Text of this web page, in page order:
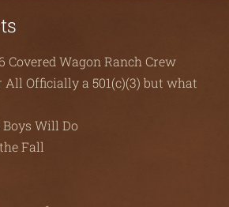
Covered Wagon Ranch Crew
Officially a 501(c)(3) but what
Will Do
Fall